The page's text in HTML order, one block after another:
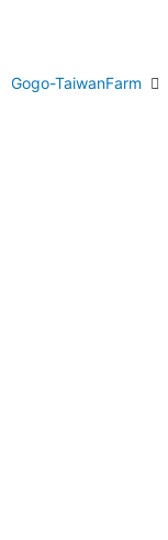
Gogo-TaiwanFarm